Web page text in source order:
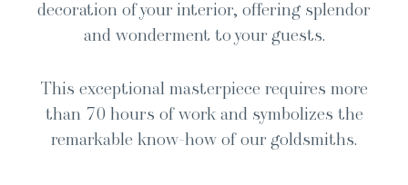
dec­o­ra­tion of your inte­ri­or, offer­ing splen­dor
and won­der­ment to your guests.
This excep­tion­al mas­ter­piece requires more
than 70 hours of work and sym­bol­izes the
remark­able know-how of our goldsmiths.